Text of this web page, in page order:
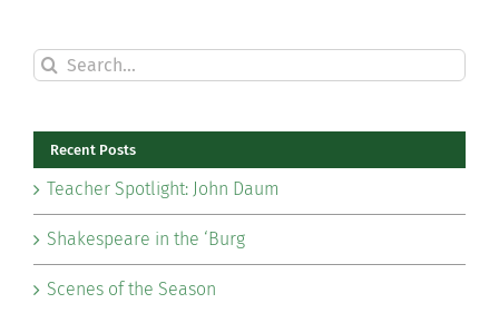
Search
for:
Recent Posts
Teacher Spotlight: John Daum
Shakespeare in the ‘Burg
Scenes of the Season